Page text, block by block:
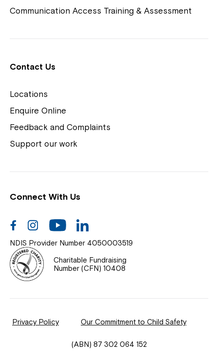
Careers
Help Centre
News
Documents & Policies
Contact Us
Feedback
Northcott Innovation
Spina Bifida Adult Resource Team
Communication Access Training & Assessment
Contact Us
Locations
Enquire Online
Feedback and Complaints
Support our work
Connect With Us
FacebookInstagramYoutube
NDIS Provider Number 4050003519
Charitable Fundraising
Number (CFN) 10408
Privacy Policy Our Commitment to Child Safety
(ABN) 87 302 064 152
Northcott!
Welcome to our new website.
to your Service Manager, Service
Coordinator or call us on